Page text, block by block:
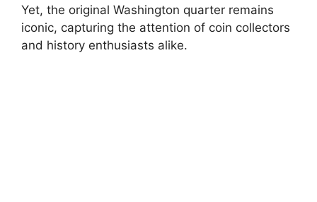
Yet, the original Washington quarter remains
iconic, capturing the attention of coin collectors
and history enthusiasts alike.